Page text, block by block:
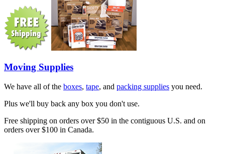
Moving Supplies
We have all of the boxes, tape, and packing supplies you need.
Plus we'll buy back any box you don't use.
Free shipping on orders over $50 in the contiguous U.S. and on
orders over $100 in Canada.